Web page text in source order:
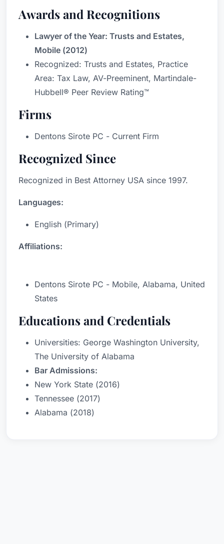
Awards and Recognitions
Lawyer of the Year: Trusts and Estates,
Mobile (2012)
Recognized: Trusts and Estates, Practice
Area: Tax Law, AV-Preeminent, Martindale-
Hubbell® Peer Review Rating™
Firms
Dentons Sirote PC - Current Firm
Recognized Since
Recognized in Best Attorney USA since 1997.
Languages:
English (Primary)
Affiliations:
Dentons Sirote PC - Mobile, Alabama, United
States
Educations and Credentials
Universities: George Washington University,
The University of Alabama
Bar Admissions:
New York State (2016)
Tennessee (2017)
Alabama (2018)